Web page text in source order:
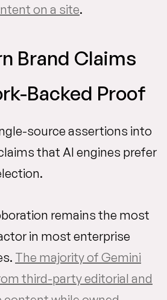
on a site.
Brand Claims
Backed Proof
source assertions into
that AI engines prefer
remains the most
in most enterprise
The majority of Gemini
third-party editorial and